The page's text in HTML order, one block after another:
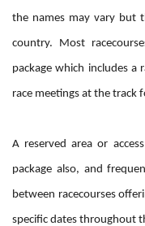
the names may vary but
country. Most
package which includes a
race meetings at the track
A reserved area or
package also, and
between racecourses
specific dates throughout